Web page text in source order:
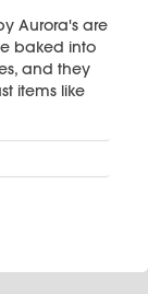
Aurora's are
baked into
and they
items like